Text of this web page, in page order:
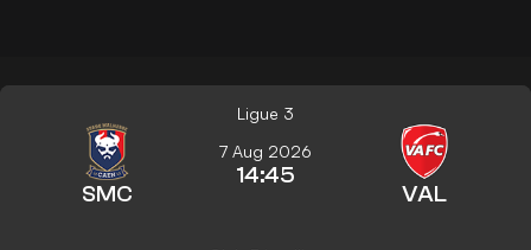
Ligue 3
SMC
7 Aug 2026
14:45
VAL